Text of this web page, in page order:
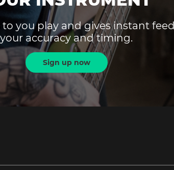
to you play and gives instant
your accuracy and timing.
Sign up now